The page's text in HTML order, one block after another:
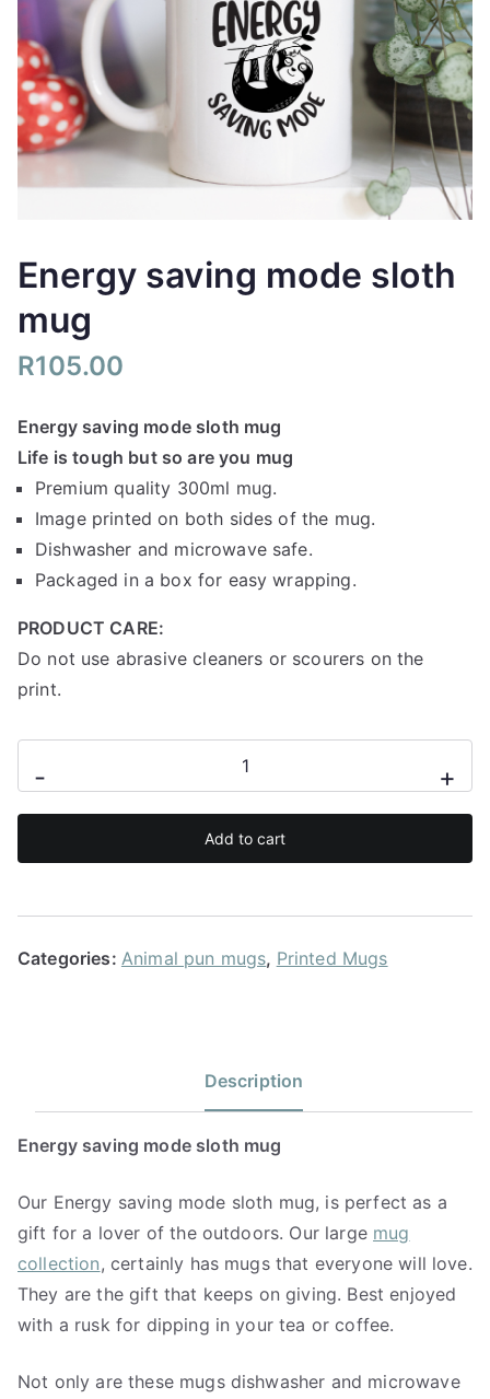
Energy saving mode sloth
mug
R105.00
Energy saving mode sloth mug
Life is tough but so are you mug
Premium quality 300ml mug.
Image printed on both sides of the mug.
Dishwasher and microwave safe.
Packaged in a box for easy wrapping.
PRODUCT CARE:
Do not use abrasive cleaners or scourers on the
print.
-
saving
mode
+
Add to cart
Categories: Animal pun mugs, Printed Mugs
Description
Energy saving mode sloth mug
Our Energy saving mode sloth mug, is perfect as a
gift for a lover of the outdoors. Our large mug
collection, certainly has mugs that everyone will love.
They are the gift that keeps on giving. Best enjoyed
with a rusk for dipping in your tea or coffee.
Not only are these mugs dishwasher and microwave